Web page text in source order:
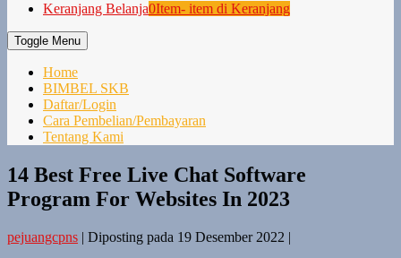
Keranjang Belanja0Item- item di Keranjang
Toggle Menu
Home
BIMBEL SKB
Daftar/Login
Cara Pembelian/Pembayaran
Tentang Kami
14 Best Free Live Chat Software
Program For Websites In 2023
pejuangcpns | Diposting pada 19 Desember 2022 |